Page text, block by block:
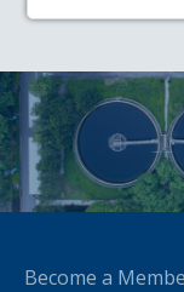
Become a